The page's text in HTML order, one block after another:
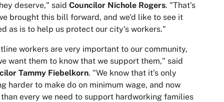
deserve," said Councilor Nichole Rogers. "That's
brought this bill forward, and we'd like to see it
as is to help us protect our city's workers."
workers are very important to our community,
want them to know that we support them," said
Tammy Fiebelkorn. "We know that it's only
harder to make do on minimum wage, and now
every we need to support hardworking families